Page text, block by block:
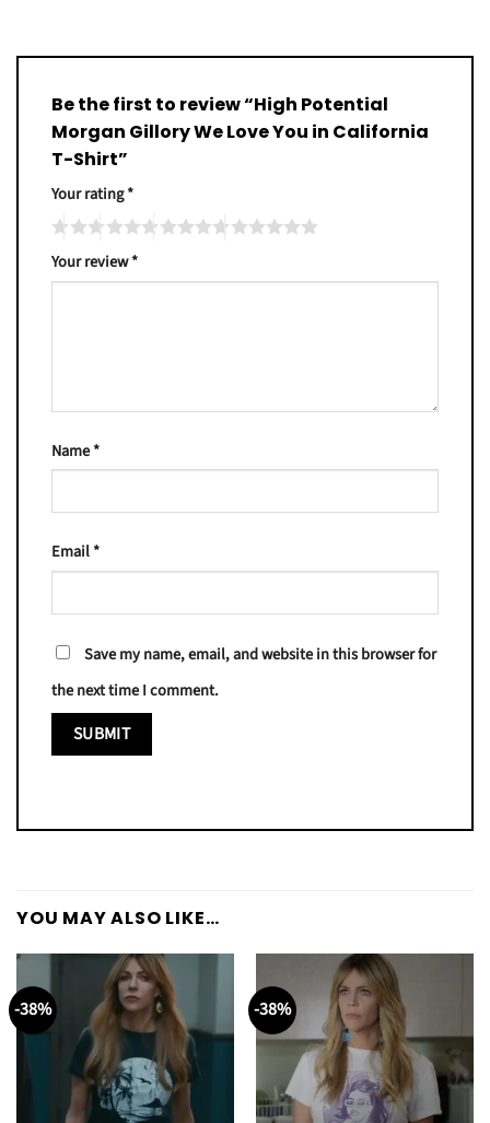
Be the first to review “High Potential
Morgan Gillory We Love You in California
T-Shirt”
Your rating*
Your review*
Name*
Email*
Save my name, email, and website in this browser for
the next time I comment.
YOU MAY ALSO LIKE…
-38% -38%